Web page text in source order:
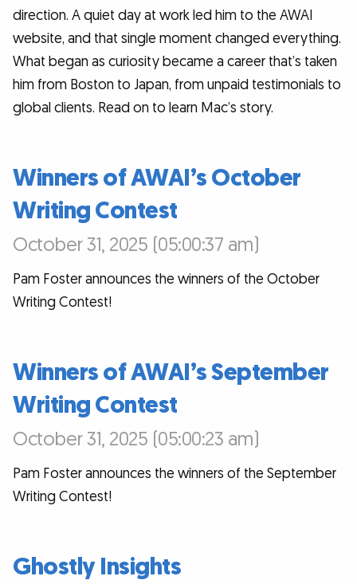
direction. A quiet day at work led him to the AWAI
website, and that single moment changed everything.
What began as curiosity became a career that’s taken
him from Boston to Japan, from unpaid testimonials to
global clients. Read on to learn Mac’s story.
Winners of AWAI’s October
Writing Contest
October 31, 2025 (05:00:37 am)
Pam Foster announces the winners of the October
Writing Contest!
Winners of AWAI’s September
Writing Contest
October 31, 2025 (05:00:23 am)
Pam Foster announces the winners of the September
Writing Contest!
Ghostly Insights